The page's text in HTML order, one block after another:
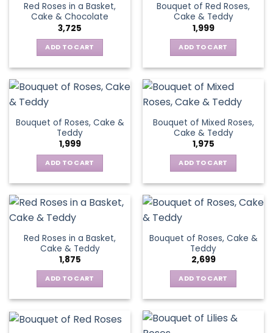
Red Roses in a Basket,
Cake & Chocolate
3,725
ADD TO CART
Bouquet of Red Roses,
Cake & Teddy
1,999
ADD TO CART
Bouquet of Roses, Cake &
Teddy
1,999
ADD TO CART
Bouquet of Mixed Roses,
Cake & Teddy
1,975
ADD TO CART
Red Roses in a Basket,
Cake & Teddy
1,875
ADD TO CART
Bouquet of Roses, Cake &
Teddy
2,699
ADD TO CART